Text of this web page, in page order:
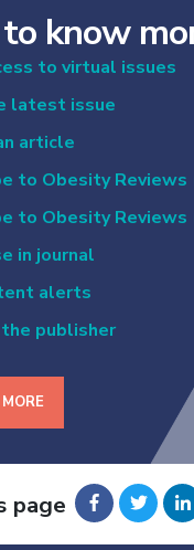
know
to virtual issues
latest issue
article
to Obesity Reviews
to Obesity Reviews
in journal
alerts
publisher
page